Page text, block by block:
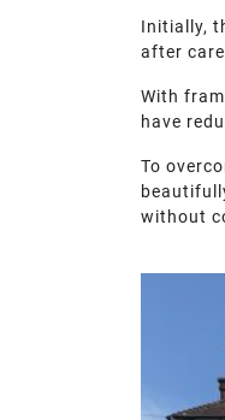
Initially,
after
With
have
To
without